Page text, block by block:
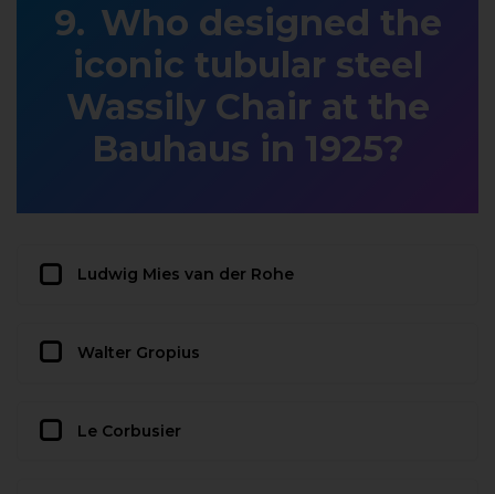
Who designed the
iconic tubular steel
Wassily Chair at the
Bauhaus in 1925?
Ludwig Mies van der Rohe
Walter Gropius
Le Corbusier